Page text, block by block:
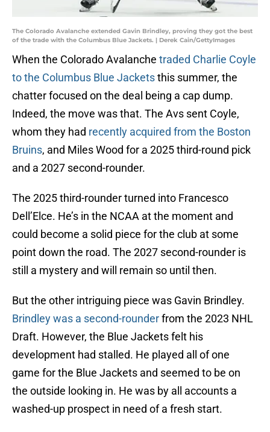
The Colorado Avalanche extended Gavin Brindley, proving they got the best
of the trade with the Columbus Blue Jackets. | Derek Cain/GettyImages
When the Colorado Avalanche traded Charlie Coyle
to the Columbus Blue Jacketsthis summer, the
chatter focused on the deal being a cap dump.
Indeed, the move was that. The Avs sent Coyle,
whom they had recently acquired from the Boston
Bruins, and Miles Wood for a 2025 third-round pick
and a 2027 second-rounder.
The 2025 third-rounder turned into Francesco
Dell’Elce. He’s in the NCAA at the moment and
could become a solid piece for the club at some
point down the road. The 2027 second-rounder is
still a mystery and will remain so until then.
But the other intriguing piece was Gavin Brindley.
Brindley was a second-rounderfrom the 2023 NHL
Draft. However, the Blue Jackets felt his
development had stalled. He played all of one
game for the Blue Jackets and seemed to be on
the outside looking in. He was by all accounts a
washed-up prospect in need of a fresh start.